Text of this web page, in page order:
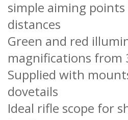
simple aiming
distances
Green and red
magnifications from
Supplied with
dovetails
Ideal rifle scope for